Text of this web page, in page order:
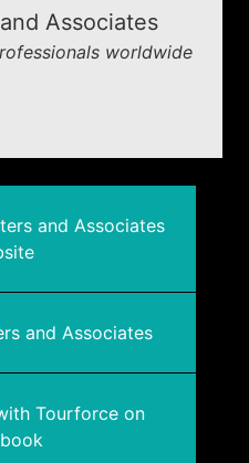
Associates
worldwide
and Associates
and Associates
Tourforce on